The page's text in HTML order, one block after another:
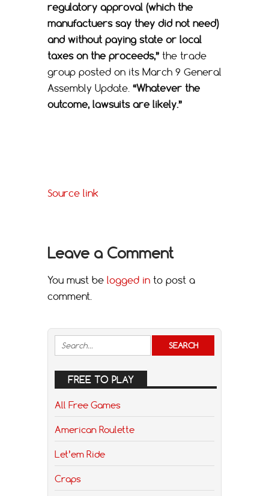
regulatory approval (which the
manufactuers say they did not need)
and without paying state or local
taxes on the proceeds,” the trade
group posted on its March 9 General
Assembly Update. “Whatever the
outcome, lawsuits are likely.”
Source link
Leave a Comment
You must be logged in to post a
comment.
FREE TO PLAY
All Free Games
American Roulette
Let’em Ride
Craps